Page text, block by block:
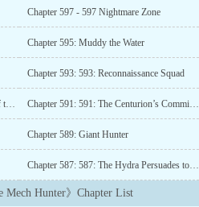
consciousness, is scum in front of
to hunt the dragon, I just laughed
man, have you heard of Gundam?
the dragon is just a small bug in
This is the legend of the god level
Chapter 597 - 597 Nightmare Zone
Chapter 595: Muddy the Water
Chapter 593: 593: Reconnaissance Squad
Chapter 592: 592: The Disappearance of the Spoils of War Chapter 591: 591: The Centurion’s Commission
Chapter 589: Giant Hunter
Chapter 587: 587: The Hydra Persuades to Surrender
Mech Hunter》Chapter List